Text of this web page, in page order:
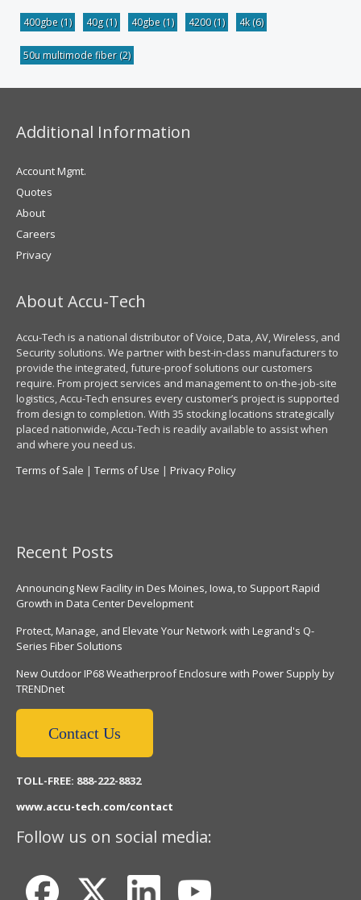
400gbe (1) 40g(1) 40gbe (1) 4200(1) 4k(6)
50u multimode fiber(2)
Additional Information
Account Mgmt.
Quotes
About
Careers
Privacy
About Accu-Tech
Accu-Tech is a national distributor of Voice, Data, AV, Wireless, and
Security solutions. We partner with best-in-class manufacturers to
provide the integrated, future-proof solutions our customers
require. From project services and management to on-the-job-site
logistics, Accu-Tech ensures every customer’s project is supported
from design to completion. With 35 stocking locations strategically
placed nationwide, Accu-Tech is readily available to assist when
and where you need us.
Terms of Sale | Terms of Use | Privacy Policy
Recent Posts
Announcing New Facility in Des Moines, Iowa, to Support Rapid
Growth in Data Center Development
Protect, Manage, and Elevate Your Network with Legrand's Q-
Series Fiber Solutions
New Outdoor IP68 Weatherproof Enclosure with Power Supply by
TRENDnet
Contact Us
TOLL-FREE: 888-222-8832
www.accu-tech.com/contact
Follow us on social media: